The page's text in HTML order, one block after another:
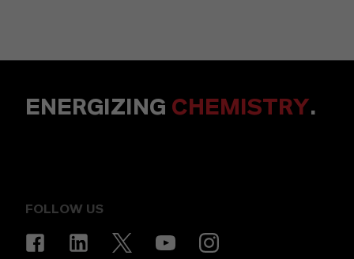
ENERGIZING CHEMISTRY.
FOLLOW US